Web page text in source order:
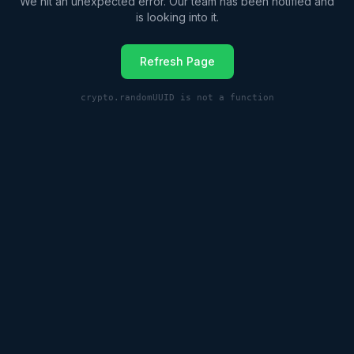
is looking into it.
Refresh Page
crypto.randomUUID is not a function